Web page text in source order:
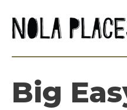
Big